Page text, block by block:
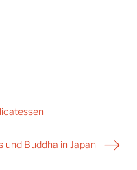
und Buddha in Japan